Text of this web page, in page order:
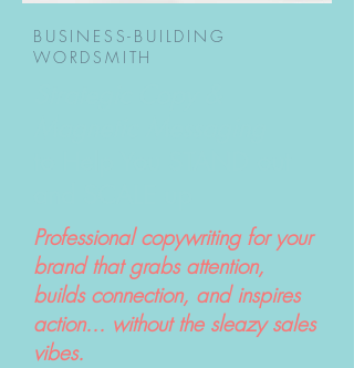
BUSINESS-BUILDING
WORDSMITH
Professional copywriting for your
brand that grabs attention,
builds connection, and inspires
action... without the sleazy sales
vibes.